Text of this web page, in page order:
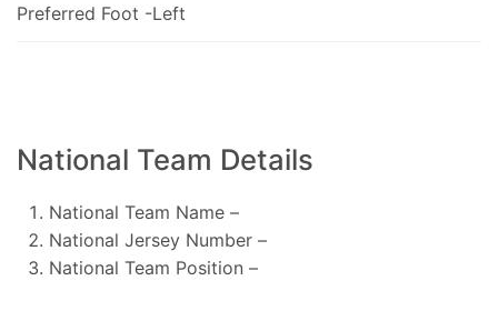
Preferred Foot -Left
National Team Details
National Team Name –
National Jersey Number –
National Team Position –